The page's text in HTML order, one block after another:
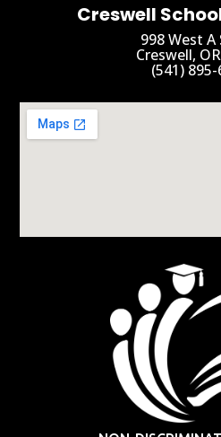
Creswell
998 West
Creswell,
(541)